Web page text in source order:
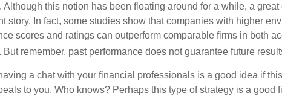
Although this notion has been floating around for a while, a great
story. In fact, some studies show that companies with higher
scores and ratings can outperform comparable firms in both
But remember, past performance does not guarantee future
a chat with your financial professionals is a good idea if
to you. Who knows? Perhaps this type of strategy is a good